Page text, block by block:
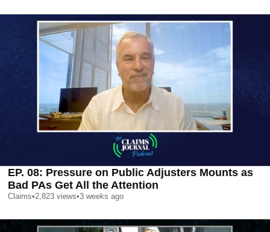
EP. 08: Pressure on Public Adjusters Mounts as
Bad PAs Get All the Attention
Claims•2,823 views•3 weeks ago